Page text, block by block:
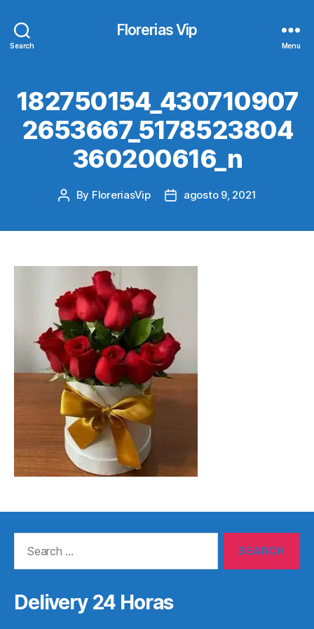
Search
Florerias Vip
Menu
182750154_430710907
2653667_5178523804
360200616_n
Post
By FloreriasVip
Postagosto 9, 2021
Delivery 24 Horas